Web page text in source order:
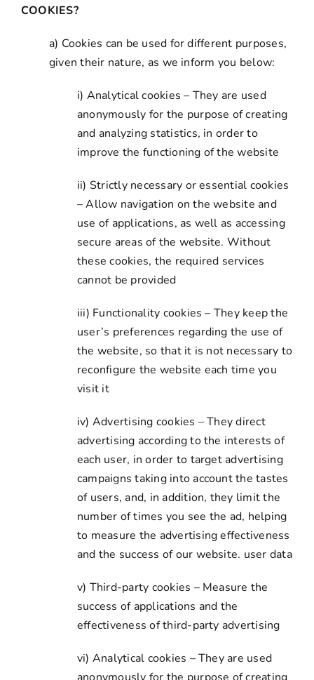
COOKIES?
a) Cookies can be used for different purposes,
given their nature, as we inform you below:
i) Analytical cookies – They are used
anonymously for the purpose of creating
and analyzing statistics, in order to
improve the functioning of the website
ii) Strictly necessary or essential cookies
– Allow navigation on the website and
use of applications, as well as accessing
secure areas of the website. Without
these cookies, the required services
cannot be provided
iii) Functionality cookies – They keep the
user’s preferences regarding the use of
the website, so that it is not necessary to
reconfigure the website each time you
visit it
iv) Advertising cookies – They direct
advertising according to the interests of
each user, in order to target advertising
campaigns taking into account the tastes
of users, and, in addition, they limit the
number of times you see the ad, helping
to measure the advertising effectiveness
and the success of our website. user data
v) Third-party cookies – Measure the
success of applications and the
effectiveness of third-party advertising
vi) Analytical cookies – They are used